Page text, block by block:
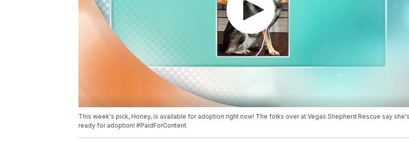
This week's pick, Honey, is available for adoption right now! The folks over at Vegas Shepherd Rescue say she's
ready for adoption! #PaidForContent